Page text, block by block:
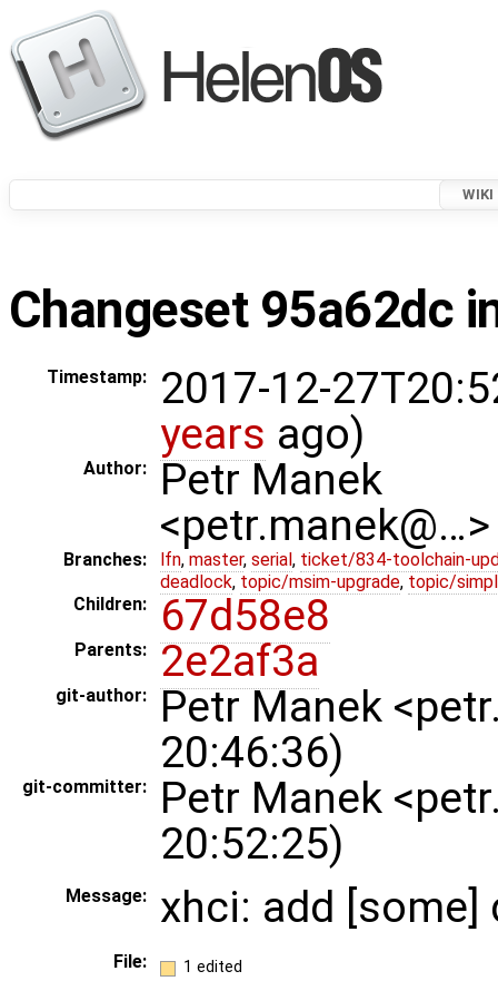
WIKI
Changeset 95a62dc
Timestamp:
2017-12-
years ago)
Author:
Petr Manek
<petr.manek@…>
Branches: lfn, master, serial , ticket/834-toolchain-
deadlock, topic/msim-upgrade, topic/
Children:
67d58e8
Parents: 2e2af3a
git-author:
Petr Manek
20:46:36)
git-committer:
Petr Manek
20:52:25)
Message: xhci: add
File: 1 edited